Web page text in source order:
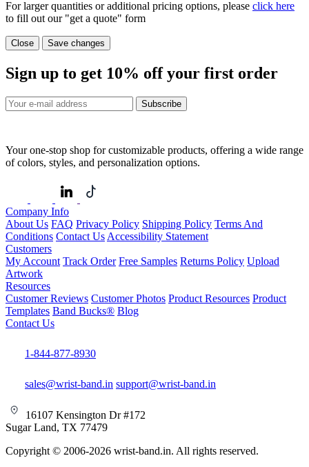
For larger quantities or additional pricing options, please click here
to fill out our "get a quote" form
Close Save changes
Sign up to get 10% off your first order
Subscribe
Your one-stop shop for customizable products, offering a wide range
of colors, styles, and personalization options.
Company Info
About Us FAQ Privacy Policy Shipping Policy Terms And
Conditions Contact Us Accessibility Statement
Customers
My Account Track Order Free Samples Returns Policy Upload
Artwork
Resources
Customer Reviews Customer Photos Product Resources Product
Templates Band Bucks® Blog
Contact Us
1-844-877-8930
sales@wrist-band.in support@wrist-band.in
16107 Kensington Dr #172
Sugar Land, TX 77479
Copyright © 2006-2026 wrist-band.in. All rights reserved.